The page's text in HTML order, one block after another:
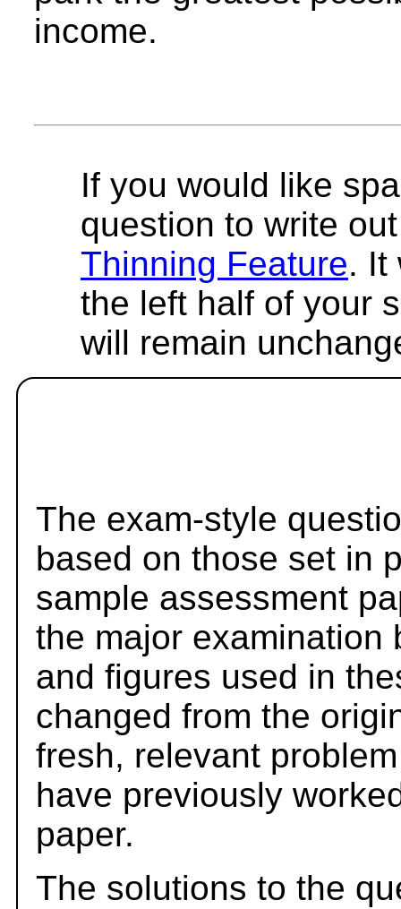
income.
If you would like
question to write
Thinning Feature. It
the left half of your
will remain
The exam-style
based on those set in
sample assessment
the major examination
and figures used in
changed from the
fresh, relevant
have previously
paper.
The solutions to the